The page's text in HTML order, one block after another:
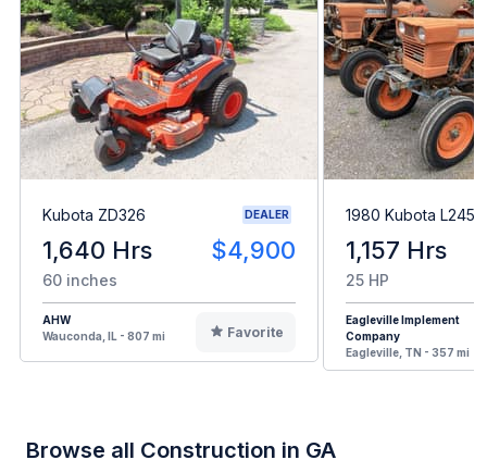
Kubota ZD326 DEALER
1,640 Hrs $4,900
60 inches
AHW
Wauconda, IL - 807 mi
Favorite
1980 Kubota L245H
1,157 Hrs
25 HP
Eagleville Implement
Company
Eagleville, TN - 357 mi
Browse all Construction in GA